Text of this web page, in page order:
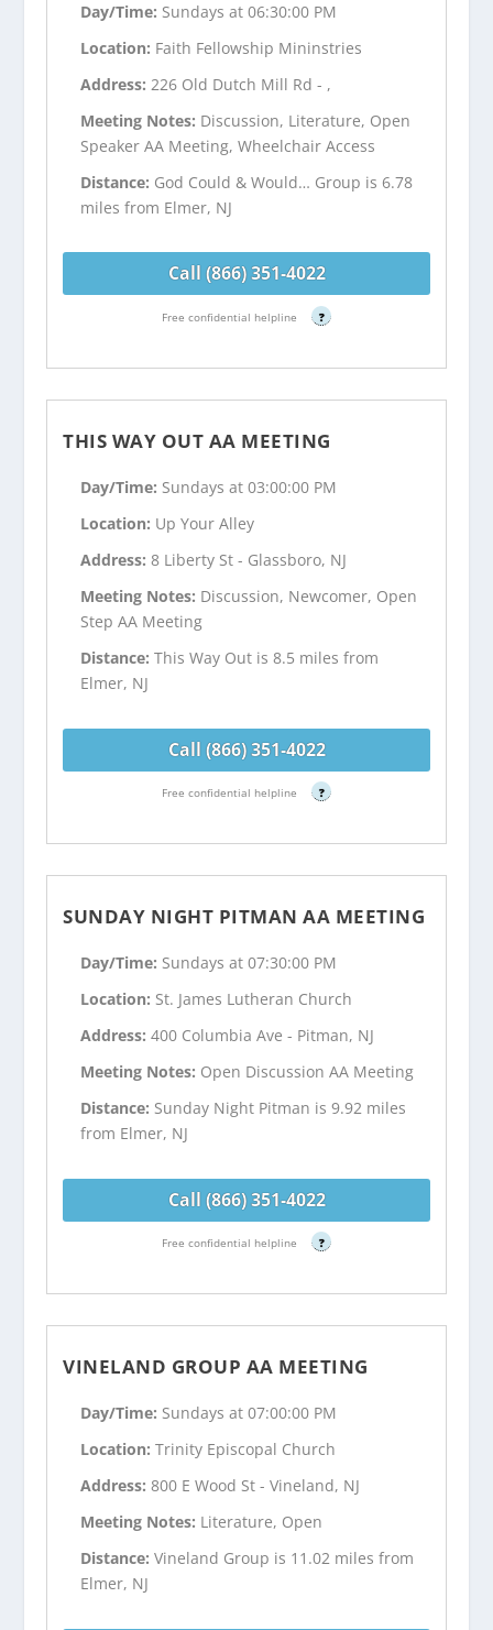
Day/Time: Sundays at 06:30:00 PM
Location: Faith Fellowship Mininstries
Address:226 Old Dutch Mill Rd - ,
Meeting Notes: Discussion, Literature, Open
Speaker AA Meeting, Wheelchair Access
Distance: God Could & Would… Group is 6.78
miles from Elmer, NJ
Call (866) 351-4022
Free confidential helpline ?
THIS WAY OUT AA MEETING
Day/Time: Sundays at 03:00:00 PM
Location: Up Your Alley
Address:8 Liberty St - Glassboro, NJ
Meeting Notes: Discussion, Newcomer, Open
Step AA Meeting
Distance:This Way Out is 8.5 miles from
Elmer, NJ
Call (866) 351-4022
Free confidential helpline ?
SUNDAY NIGHT PITMAN AA MEETING
Day/Time: Sundays at 07:30:00 PM
Location: St. James Lutheran Church
Address:400 Columbia Ave - Pitman, NJ
Meeting Notes: Open Discussion AA Meeting
Distance: Sunday Night Pitman is 9.92 miles
from Elmer, NJ
Call (866) 351-4022
Free confidential helpline ?
VINELAND GROUP AA MEETING
Day/Time: Sundays at 07:00:00 PM
Location:Trinity Episcopal Church
Address:800 E Wood St - Vineland, NJ
Meeting Notes: Literature, Open
Distance:Vineland Group is 11.02 miles from
Elmer, NJ